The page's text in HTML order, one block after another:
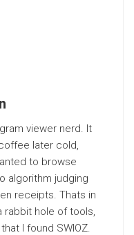
viewer nerd. It
later cold,
to browse
algorithm judging
receipts. Thats in
rabbit hole of tools,
I found SWIOZ.